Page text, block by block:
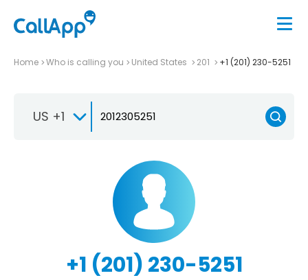
Home Who is calling you United States 201 +1 (201) 230-5251
US +1
+1 (201) 230-5251